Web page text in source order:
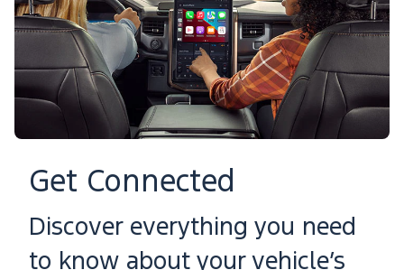
Get Connected
Discover everything you need
to know about your vehicle’s